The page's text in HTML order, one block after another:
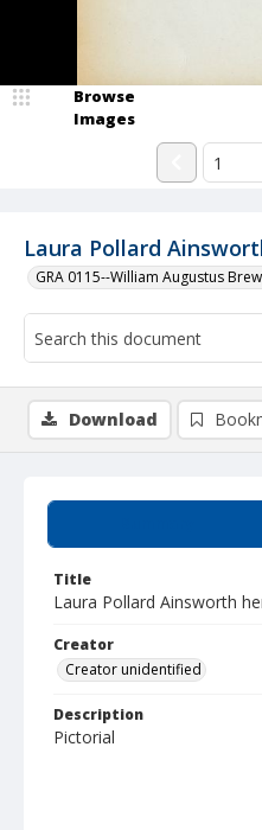
Laura Pollard
GRA 0115--William Augustus
Browse
Images
Title
Laura Pollard Ainsworth
Creator
Creator unidentified
Description
Pictorial
Download